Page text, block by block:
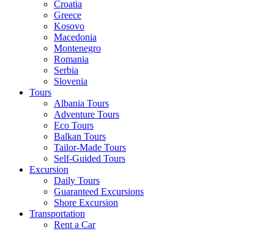
Croatia
Greece
Kosovo
Macedonia
Montenegro
Romania
Serbia
Slovenia
Tours
Albania Tours
Adventure Tours
Eco Tours
Balkan Tours
Tailor-Made Tours
Self-Guided Tours
Excursion
Daily Tours
Guaranteed Excursions
Shore Excursion
Transportation
Rent a Car